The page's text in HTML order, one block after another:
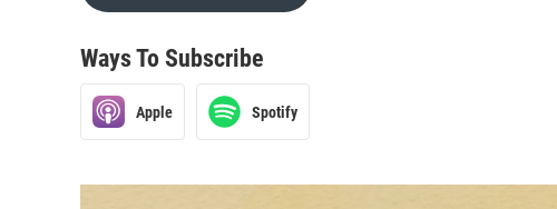
Ways To Subscribe
Apple Spotify